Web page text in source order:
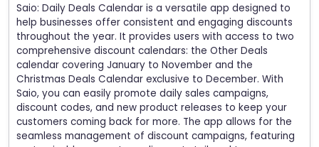
Saio: Daily Deals Calendar is a versatile app designed to
help businesses offer consistent and engaging discounts
throughout the year. It provides users with access to two
comprehensive discount calendars: the Other Deals
calendar covering January to November and the
Christmas Deals Calendar exclusive to December. With
Saio, you can easily promote daily sales campaigns,
discount codes, and new product releases to keep your
customers coming back for more. The app allows for the
seamless management of discount campaigns, featuring